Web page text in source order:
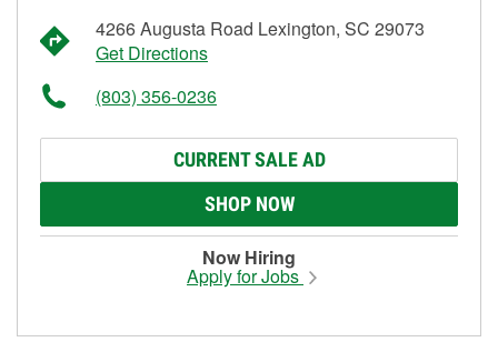
4266 Augusta Road Lexington, SC 29073
Get Directions
(803) 356-0236
CURRENT SALE AD
SHOP NOW
Now Hiring
Apply for Jobs